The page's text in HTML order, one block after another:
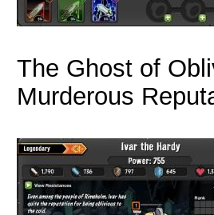
The Ghost of
Murderous